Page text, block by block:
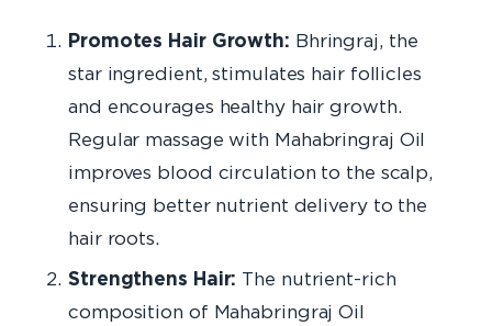
Promotes Hair Growth: Bhringraj, the
star ingredient, stimulates hair follicles
and encourages healthy hair growth.
Regular massage with Mahabringraj Oil
improves blood circulation to the scalp,
ensuring better nutrient delivery to the
hair roots.
Strengthens Hair: The nutrient-rich
composition of Mahabringraj Oil